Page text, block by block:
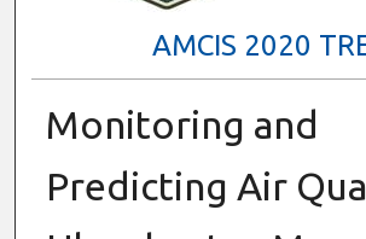
AMCIS 2020
Monitoring and
Predicting Air